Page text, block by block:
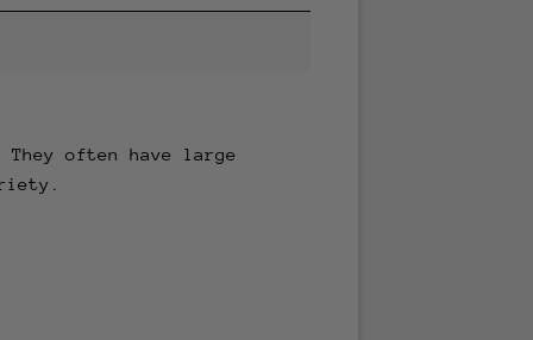
They often have large